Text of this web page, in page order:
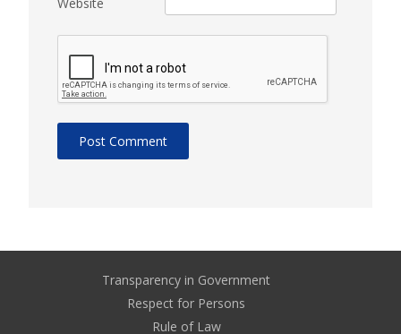
Transparency in Government
Respect for Persons
Rule of Law